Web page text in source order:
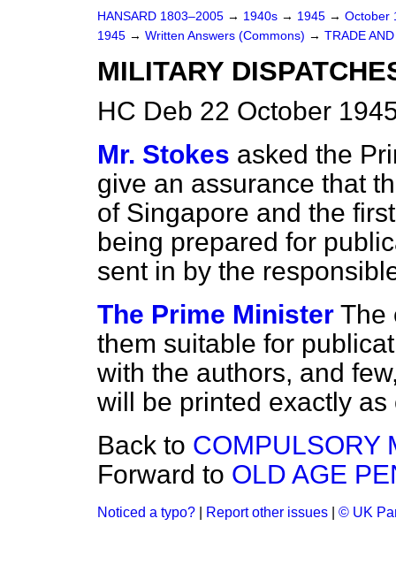
HANSARD 1803–2005 → 1940s → 1945 → October
1945 → Written Answers (Commons) → TRADE
MILITARY
HC Deb 22 October
Mr. Stokes asked the
give an assurance that
of Singapore and the
being prepared for
sent in by the
The Prime Minister The
them suitable for
with the authors, and
will be printed exactly
Back to COMPULSORY
Forward to OLD AGE
Noticed a typo? Report other issues © UK